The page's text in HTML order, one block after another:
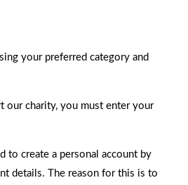
your preferred category and
our charity, you must enter your
to create a personal account by
details. The reason for this is to